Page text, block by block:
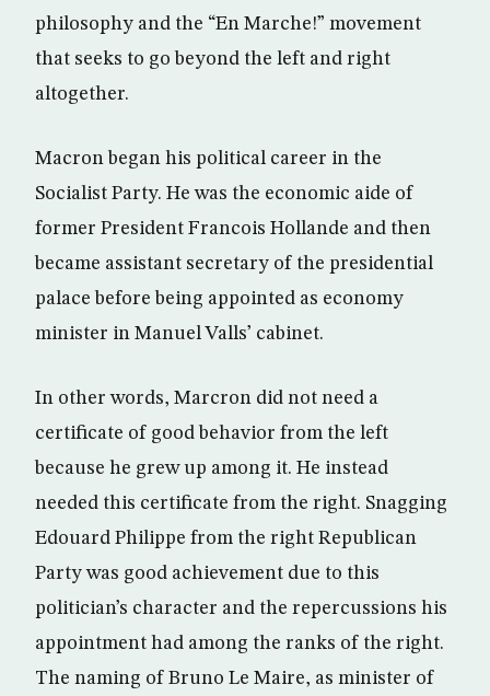
philosophy and the “En Marche!” movement
that seeks to go beyond the left and right
altogether.
Macron began his political career in the
Socialist Party. He was the economic aide of
former President Francois Hollande and then
became assistant secretary of the presidential
palace before being appointed as economy
minister in Manuel Valls’ cabinet.
In other words, Marcron did not need a
certificate of good behavior from the left
because he grew up among it. He instead
needed this certificate from the right. Snagging
Edouard Philippe from the right Republican
Party was good achievement due to this
politician’s character and the repercussions his
appointment had among the ranks of the right.
The naming of Bruno Le Maire, as minister of